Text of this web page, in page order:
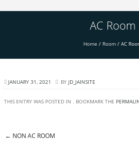
AC Room
Home / Room/ AC
JANUARY 31, 2021 BY JD_JAINSITE
THIS ENTRY WAS POSTED IN . BOOKMARK THE
← NON AC ROOM